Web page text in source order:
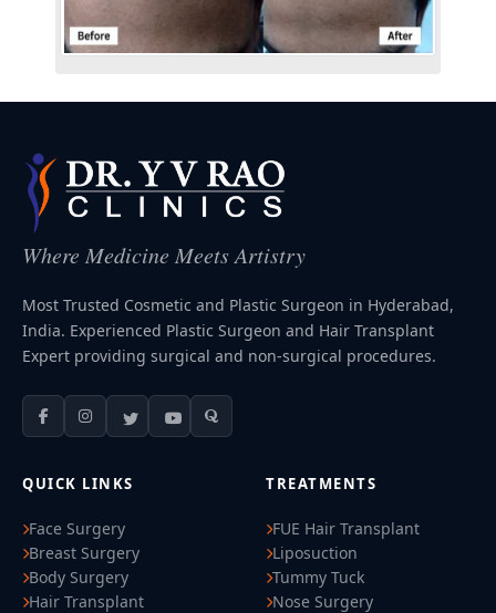
Where Medicine Meets Artistry
Most Trusted Cosmetic and Plastic Surgeon in Hyderabad,
India. Experienced Plastic Surgeon and Hair Transplant
Expert providing surgical and non-surgical procedures.
QUICK LINKS
Face Surgery
Breast Surgery
Body Surgery
Hair Transplant
TREATMENTS
FUE Hair Transplant
Liposuction
Tummy Tuck
Nose Surgery